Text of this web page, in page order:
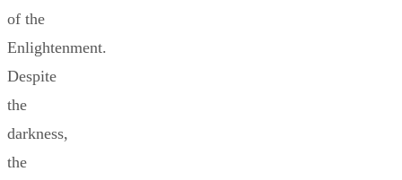
of the
Enlightenment.
Despite
the
darkness,
the